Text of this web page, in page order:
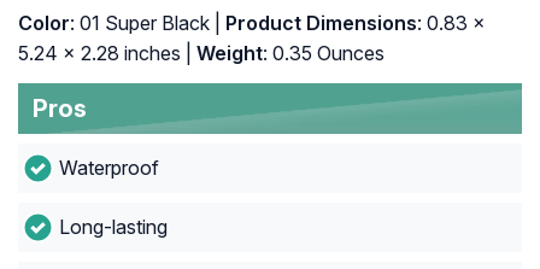
Color: 01 Super Black | Product Dimensions: 0.83 x
5.24 x 2.28 inches |
Weight: 0.35 Ounces
Pros
Waterproof
Long-lasting